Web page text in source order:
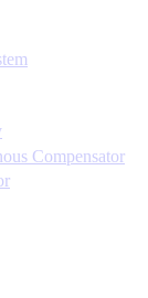
Compensator